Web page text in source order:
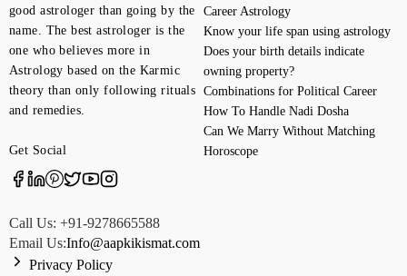
good astrologer than going by the
name. The best astrologer is the
one who believes more in
Astrology based on the Karmic
theory than only following rituals
and remedies.
Get Social
Call Us: +91-9278665588
Email Us:Info@aapkikismat.com
Privacy Policy
Career Astrology
Know your life span using astrology
Does your birth details indicate
owning property?
Combinations for Political Career
How To Handle Nadi Dosha
Can We Marry Without Matching
Horoscope